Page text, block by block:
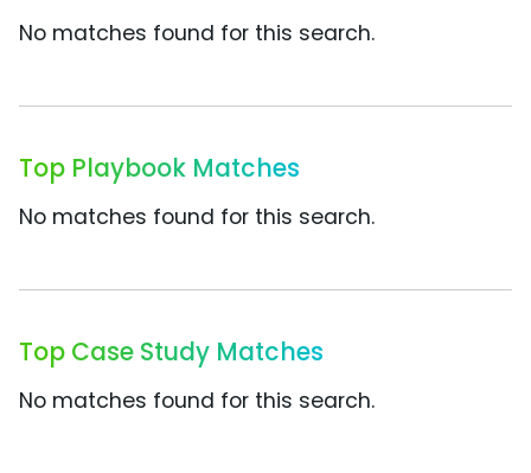
No matches found for this search.
Top Playbook Matches
No matches found for this search.
Top Case Study Matches
No matches found for this search.